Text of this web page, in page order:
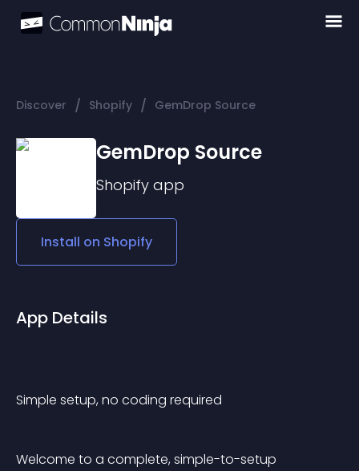
Discover / Shopify / GemDrop Source
GemDrop Source
Shopify app
Install on Shopify
App Details
Simple setup, no coding required
Welcome to a complete, simple-to-setup